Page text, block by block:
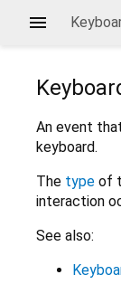
An event
keyboard.
The type of
interaction
See also: